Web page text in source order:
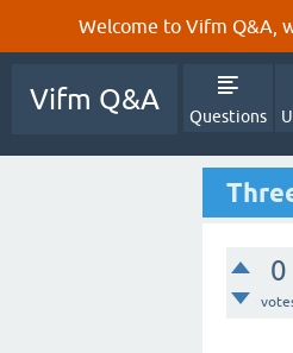
Welcome to Vifm Q&A,
Vifm Q&A
Questions
0